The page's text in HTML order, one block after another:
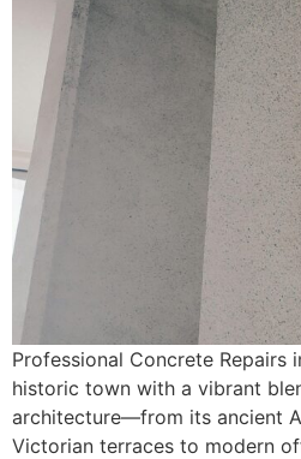
Professional Concrete Repairs
historic town with a vibrant
architecture—from its ancient
Victorian terraces to modern